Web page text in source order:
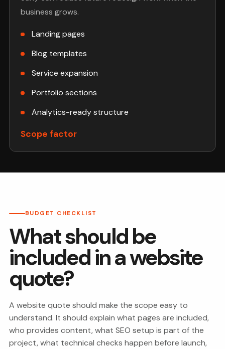
business grows.
Landing pages
Blog templates
Service expansion
Portfolio sections
Analytics-ready structure
Scope factor
BUDGET CHECKLIST
What should be
included in a website
quote?
A website quote should make the scope easy to
understand. It should explain what pages are included,
who provides content, what SEO setup is part of the
project, what technical checks happen before launch,